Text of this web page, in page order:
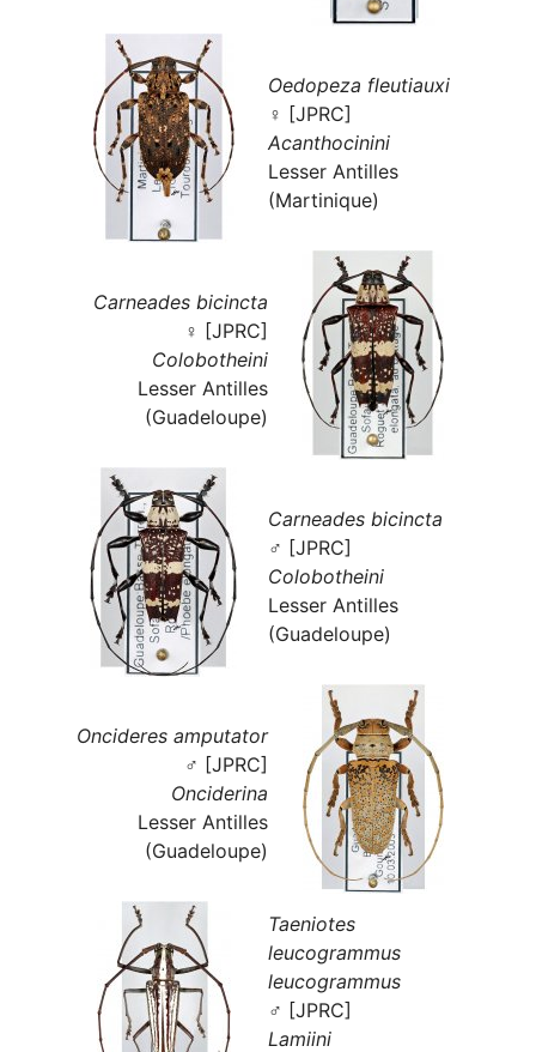
Oedopeza fleutiauxi
♀ [JPRC]
Acanthocinini
Lesser Antilles
(Martinique)
Carneades bicincta
♀ [JPRC]
Colobotheini
Lesser Antilles
(Guadeloupe)
Carneades bicincta
♂ [JPRC]
Colobotheini
Lesser Antilles
(Guadeloupe)
Oncideres amputator
♂ [JPRC]
Onciderina
Lesser Antilles
(Guadeloupe)
Taeniotes
leucogrammus
leucogrammus
♂ [JPRC]
Lamiini